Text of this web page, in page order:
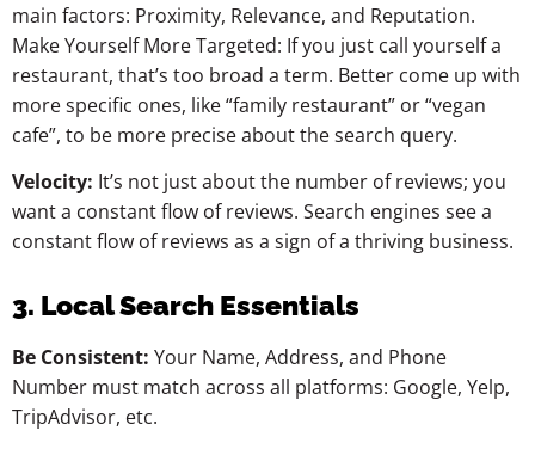
main factors: Proximity, Relevance, and Reputation.
Make Yourself More Targeted: If you just call yourself a
restaurant, that’s too broad a term. Better come up with
more specific ones, like “family restaurant” or “vegan
cafe”, to be more precise about the search query.
Velocity: It’s not just about the number of reviews; you
want a constant flow of reviews. Search engines see a
constant flow of reviews as a sign of a thriving business.
3. Local Search Essentials
Be Consistent: Your Name, Address, and Phone
Number must match across all platforms: Google, Yelp,
TripAdvisor, etc.